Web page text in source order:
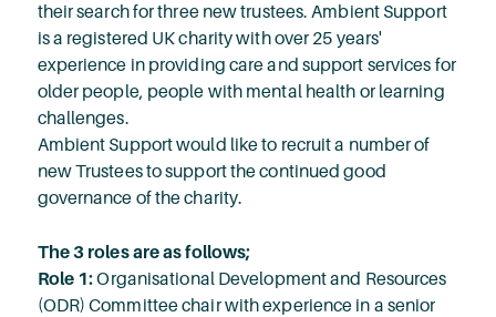
their search for three new trustees. Ambient Support
is a registered UK charity with over 25 years'
experience in providing care and support services for
older people, people with mental health or learning
challenges.
Ambient Support would like to recruit a number of
new Trustees to support the continued good
governance of the charity.
The 3 roles are as follows;
Role 1:Organisational Development and Resources
(ODR) Committee chair with experience in a senior